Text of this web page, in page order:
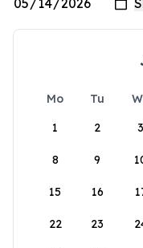
Mo Tu
1
2 3
8 9
15 16
22 23